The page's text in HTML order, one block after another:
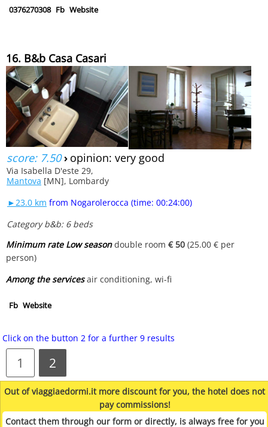
0376270308 Fb Website
16. B&b Casa Casari
score: 7.50› opinion: very good
Via Isabella D'este 29,
Mantova [MN], Lombardy
►23.0 km from Nogarolerocca (time: 00:24:00)
Category b&b: 6 beds
Minimum rate Low seasondouble room€ 50 (25.00 € per
person)
Among the servicesair conditioning, wi-fi
Fb Website
Click on the button 2 for a further 9 results
1 2
Out of viaggiaedormi.it more discount for you, the hotel does not
pay commissions!
Contact them through our form or directly, is always free for you